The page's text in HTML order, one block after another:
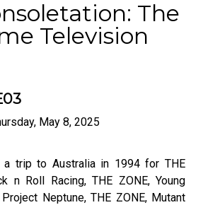
The
Television
May 8, 2025
trip to Australia in 1994 for THE
n Roll Racing, THE ZONE, Young
Neptune, THE ZONE, Mutant